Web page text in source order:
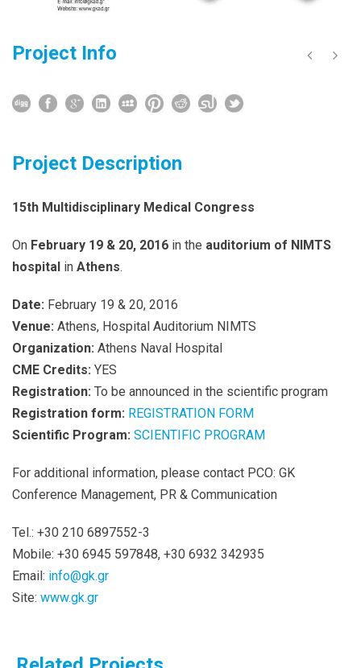
Project Info
Project Description
15th Multidisciplinary Medical Congress
On February 19 & 20, 2016 in the auditorium of NIMTS
hospital in Athens.
Date: February 19 & 20, 2016
Venue: Athens, Hospital Auditorium NIMTS
Organization: Athens Naval Hospital
CME Credits: YES
Registration: To be announced in the scientific program
Registration form: REGISTRATION FORM
Scientific Program: SCIENTIFIC PROGRAM
For additional information, please contact PCO: GK
Conference Management, PR & Communication
Tel.: +30 210 6897552-3
Mobile: +30 6945 597848, +30 6932 342935
Email: info@gk.gr
Site: www.gk.gr